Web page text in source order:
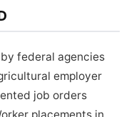
federal agencies
employer
job orders